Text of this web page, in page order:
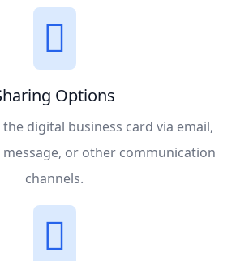
Options
digital business card via email,
message, or other communication
channels.